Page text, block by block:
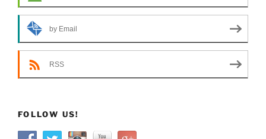
by Email
RSS
FOLLOW US!